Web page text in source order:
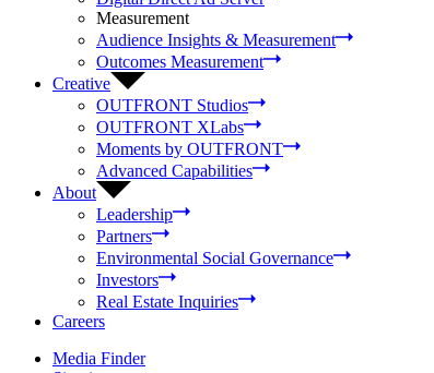
Measurement
Audience Insights & Measurement
Outcomes Measurement
Creative
OUTFRONT Studios
OUTFRONT XLabs
Moments by OUTFRONT
Advanced Capabilities
About
Leadership
Partners
Environmental Social Governance
Investors
Real Estate Inquiries
Careers
Media Finder